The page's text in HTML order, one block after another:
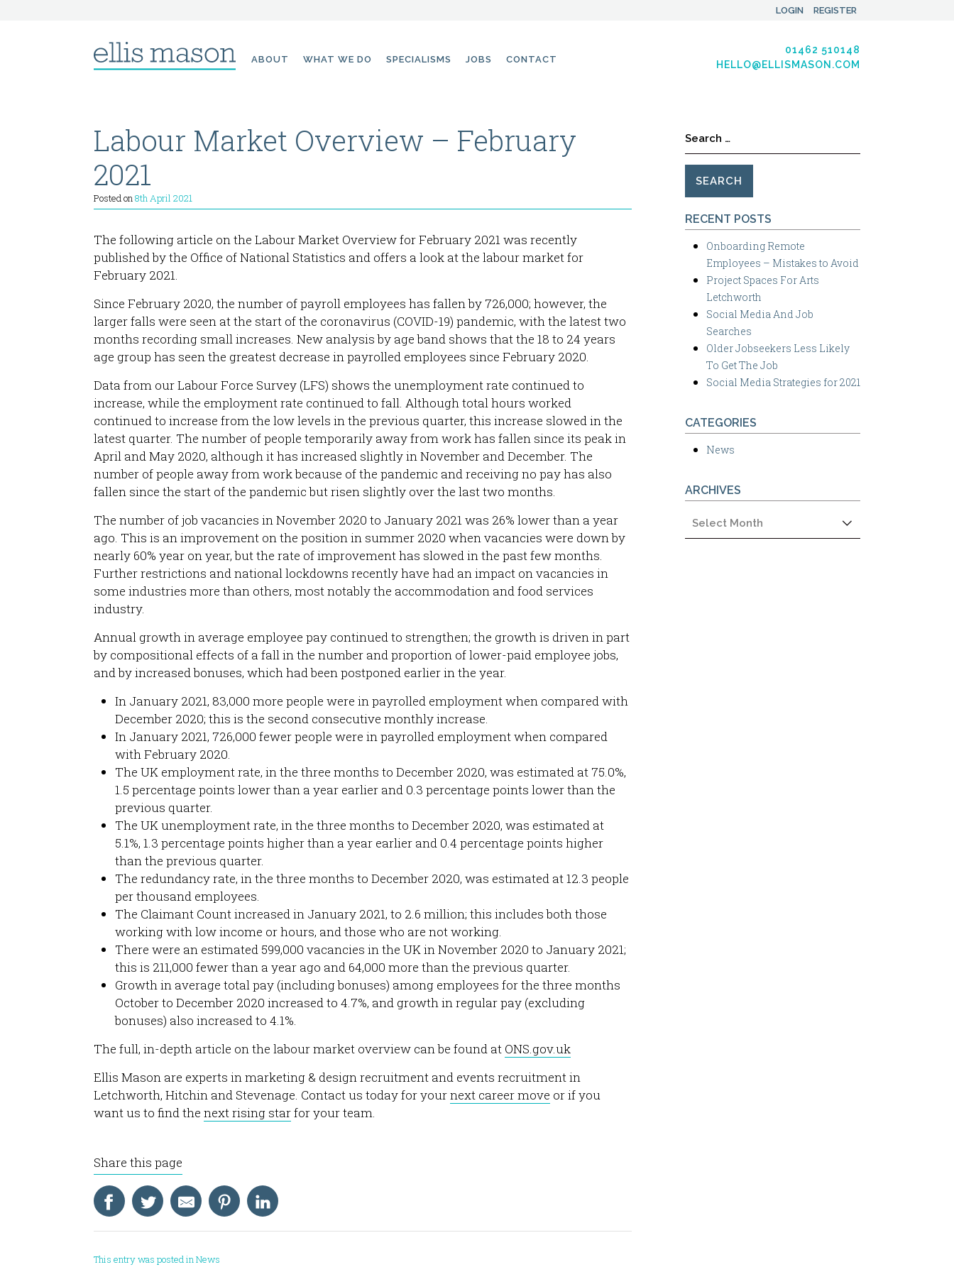
LOGIN REGISTER
Skip
ABOUT WHAT WE DO SPECIALISMS JOBS CONTACT
01462 510148
HELLO@ELLISMASON.COM
Labour Market Overview – February
2021
Posted on8th April 2021
The following article on the Labour Market Overview for February 2021 was recently
published by the Office of National Statistics and offers a look at the labour market for
February 2021.
Since February 2020, the number of payroll employees has fallen by 726,000; however, the
larger falls were seen at the start of the coronavirus (COVID-19) pandemic, with the latest two
months recording small increases. New analysis by age band shows that the 18 to 24 years
age group has seen the greatest decrease in payrolled employees since February 2020.
Data from our Labour Force Survey (LFS) shows the unemployment rate continued to
increase, while the employment rate continued to fall. Although total hours worked
continued to increase from the low levels in the previous quarter, this increase slowed in the
latest quarter. The number of people temporarily away from work has fallen since its peak in
April and May 2020, although it has increased slightly in November and December. The
number of people away from work because of the pandemic and receiving no pay has also
fallen since the start of the pandemic but risen slightly over the last two months.
The number of job vacancies in November 2020 to January 2021 was 26% lower than a year
ago. This is an improvement on the position in summer 2020 when vacancies were down by
nearly 60% year on year, but the rate of improvement has slowed in the past few months.
Further restrictions and national lockdowns recently have had an impact on vacancies in
some industries more than others, most notably the accommodation and food services
industry.
Annual growth in average employee pay continued to strengthen; the growth is driven in part
by compositional effects of a fall in the number and proportion of lower-paid employee jobs,
and by increased bonuses, which had been postponed earlier in the year.
In January 2021, 83,000 more people were in payrolled employment when compared with
December 2020; this is the second consecutive monthly increase.
In January 2021, 726,000 fewer people were in payrolled employment when compared
with February 2020.
The UK employment rate, in the three months to December 2020, was estimated at 75.0%,
1.5 percentage points lower than a year earlier and 0.3 percentage points lower than the
previous quarter.
The UK unemployment rate, in the three months to December 2020, was estimated at
5.1%, 1.3 percentage points higher than a year earlier and 0.4 percentage points higher
than the previous quarter.
The redundancy rate, in the three months to December 2020, was estimated at 12.3 people
per thousand employees.
The Claimant Count increased in January 2021, to 2.6 million; this includes both those
working with low income or hours, and those who are not working.
There were an estimated 599,000 vacancies in the UK in November 2020 to January 2021;
this is 211,000 fewer than a year ago and 64,000 more than the previous quarter.
Growth in average total pay (including bonuses) among employees for the three months
October to December 2020 increased to 4.7%, and growth in regular pay (excluding
bonuses) also increased to 4.1%.
The full, in-depth article on the labour market overview can be found at ONS.gov.uk
Ellis Mason are experts in marketing & design recruitment and events recruitment in
Letchworth, Hitchin and Stevenage. Contact us today for yournext career move or if you
want us to find the next rising starfor your team.
Share this page
This entry was posted inNews
Search
RECENT POSTS
Onboarding Remote
Employees – Mistakes to Avoid
Project Spaces For Arts
Letchworth
Social Media And Job
Searches
Older Jobseekers Less Likely
To Get The Job
Social Media Strategies for 2021
CATEGORIES
News
ARCHIVES
Archives